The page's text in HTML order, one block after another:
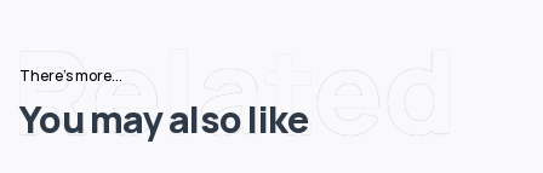
Related
There's more...
You may also like